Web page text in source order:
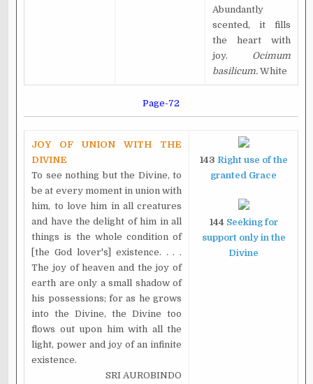
Abundantly
scented, it fills
the heart with
joy. Ocimum
basilicum. White
Page-72
JOY OF UNION WITH THE
DIVINE
To see nothing but the Divine, to
be at every moment in union with
him, to love him in all creatures
and have the delight of him in all
things is the whole condition of
[the God lover's] existence. . . .
The joy of heaven and the joy of
earth are only a small shadow of
his possessions; for as he grows
into the Divine, the Divine too
flows out upon him with all the
light, power and joy of an infinite
existence.
SRI AUROBINDO
143 Right use of the
granted Grace
144 Seeking for
support only in the
Divine